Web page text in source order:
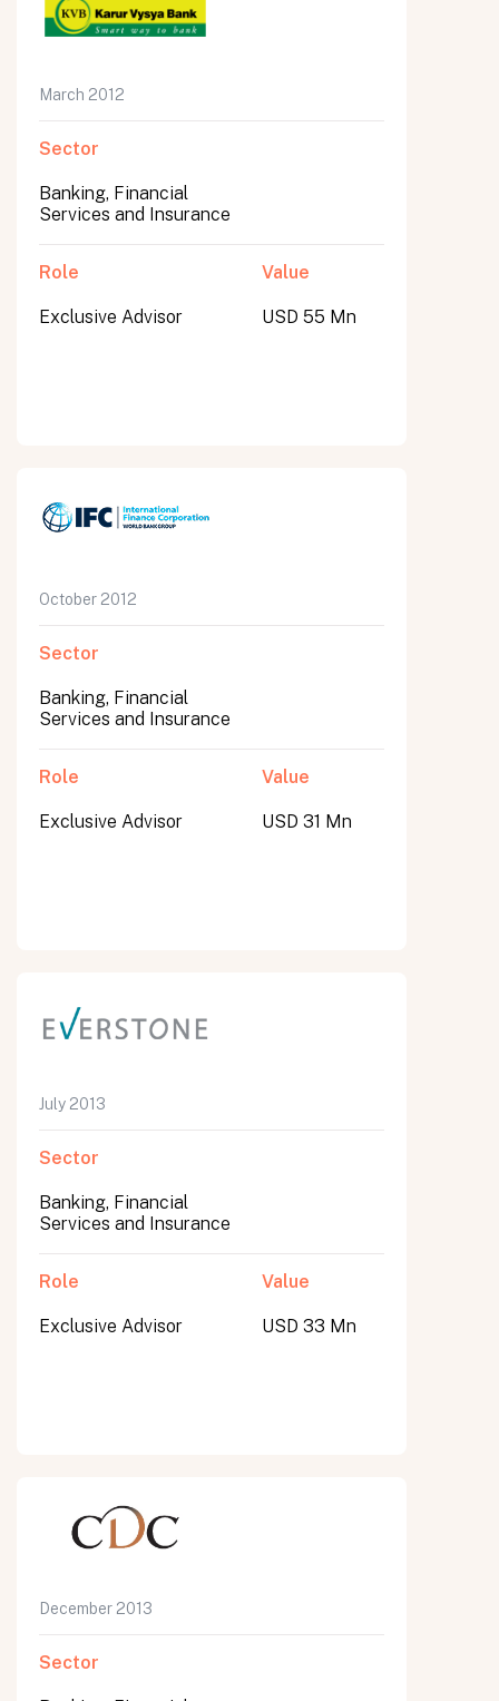
March 2012
Sector
Banking, Financial
Services and Insurance
Role
Exclusive Advisor
Value
USD 55 Mn
October 2012
Sector
Banking, Financial
Services and Insurance
Role
Exclusive Advisor
Value
USD 31 Mn
July 2013
Sector
Banking, Financial
Services and Insurance
Role
Exclusive Advisor
Value
USD 33 Mn
December 2013
Sector